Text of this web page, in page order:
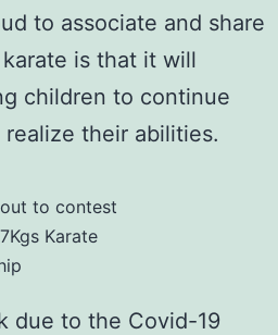
to associate and share
is that it will
children to continue
their abilities.
to contest
Karate
due to the Covid-19